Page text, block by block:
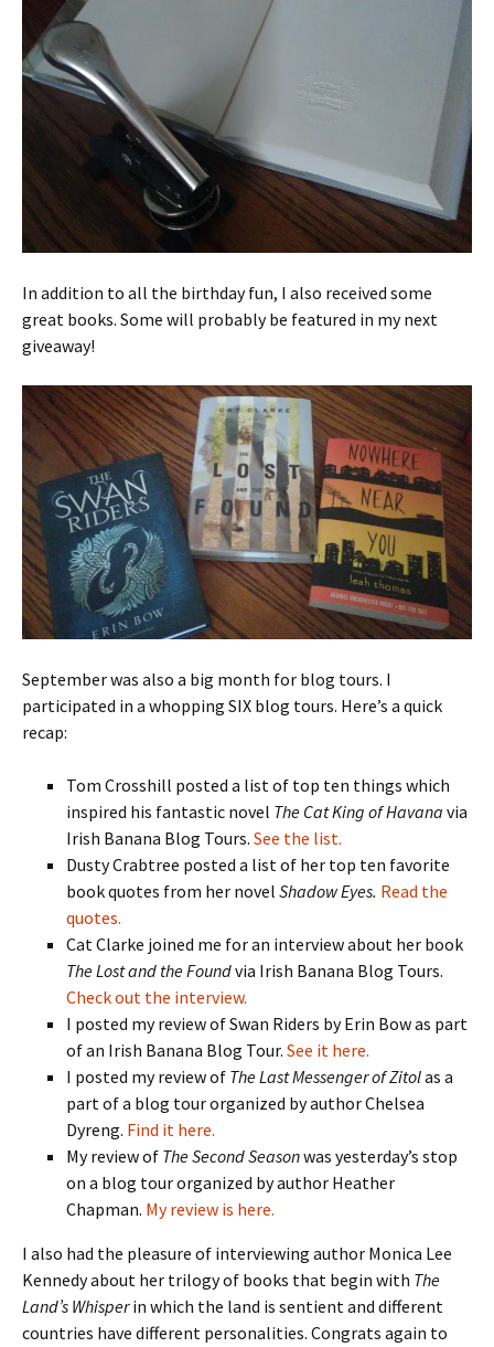
In addition to all the birthday fun, I also received some
great books. Some will probably be featured in my next
giveaway!
September was also a big month for blog tours. I
participated in a whopping SIX blog tours. Here’s a quick
recap:
Tom Crosshill posted a list of top ten things which
inspired his fantastic novel The Cat King of Havana via
Irish Banana Blog Tours. See the list.
Dusty Crabtree posted a list of her top ten favorite
book quotes from her novel Shadow Eyes. Read the
quotes.
Cat Clarke joined me for an interview about her book
The Lost and the Foundvia Irish Banana Blog Tours.
Check out the interview.
I posted my review of Swan Riders by Erin Bow as part
of an Irish Banana Blog Tour. See it here.
I posted my review of The Last Messenger of Zitolas a
part of a blog tour organized by author Chelsea
Dyreng. Find it here.
My review of The Second Seasonwas yesterday’s stop
on a blog tour organized by author Heather
Chapman. My review is here.
I also had the pleasure of interviewing author Monica Lee
Kennedy about her trilogy of books that begin with The
Land’s Whisperin which the land is sentient and different
countries have different personalities. Congrats again to